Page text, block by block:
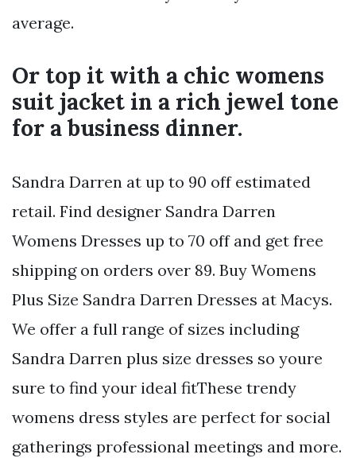
average.
Or top it with a chic womens
suit jacket in a rich jewel tone
for a business dinner.
Sandra Darren at up to 90 off estimated
retail. Find designer Sandra Darren
Womens Dresses up to 70 off and get free
shipping on orders over 89. Buy Womens
Plus Size Sandra Darren Dresses at Macys.
We offer a full range of sizes including
Sandra Darren plus size dresses so youre
sure to find your ideal fitThese trendy
womens dress styles are perfect for social
gatherings professional meetings and more.